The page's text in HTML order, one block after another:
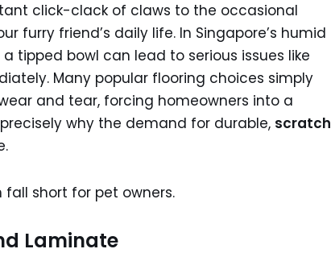
click-clack of claws to the occasional
furry friend’s daily life. In Singapore’s humid
tipped bowl can lead to serious issues like
Many popular flooring choices simply
and tear, forcing homeowners into a
why the demand for durable, scratch
fall short for pet owners.
Laminate